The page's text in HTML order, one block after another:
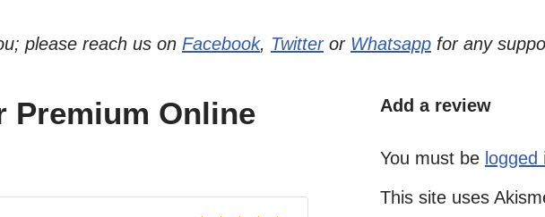
please reach us on Facebook, Twitteror Whatsapp for any
Premium Online
Add a review
You must be logged
This site uses